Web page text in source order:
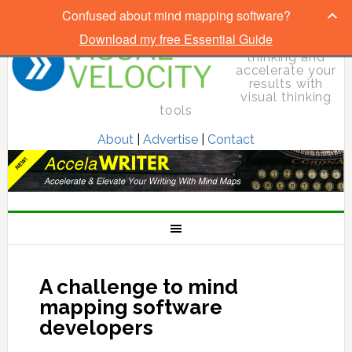
Elevate your
thinking and
accelerate your
results with
visual thinking
tools
About| Advertise| Contact
A challenge to mind
mapping software
developers
Confused about mind mapping software?
Download my free Essential Guide